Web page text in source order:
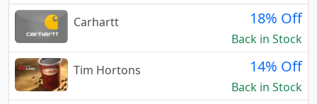
Carhartt 18% Off
Back in Stock
Tim Hortons
14% Off
Back in Stock